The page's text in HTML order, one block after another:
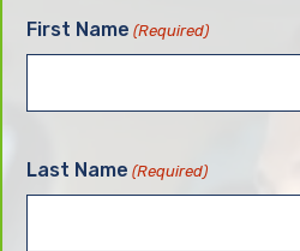
First Name (Required)
Last Name (Required)